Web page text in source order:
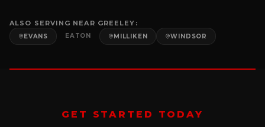
ALSO SERVING NEAR GREELEY :
EVANS EATON MILLIKEN WINDSOR
GET STARTED TODAY